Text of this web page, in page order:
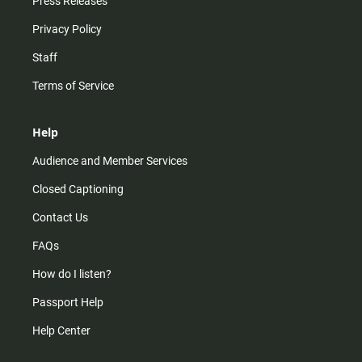
Privacy Policy
Staff
Terms of Service
Help
Audience and Member Services
Closed Captioning
Contact Us
FAQs
How do I listen?
Passport Help
Help Center